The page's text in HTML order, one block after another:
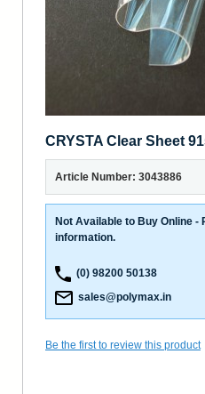
CRYSTA Clear Sheet
Article Number: 3043886
Not Available to Buy Online
information.
(0) 98200 50138
sales@polymax.in
Be the first to review this product